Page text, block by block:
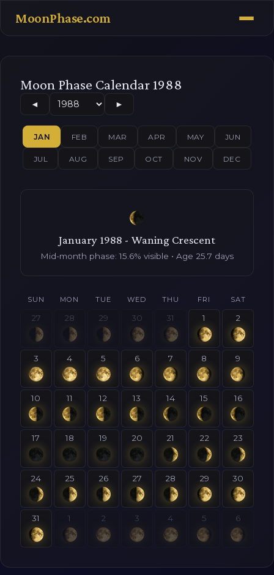
MoonPhase.com
Moon Phase Calendar 1988
◄ ►
JAN FEB MAR APR MAY JUN
JUL AUG SEP OCT NOV DEC
January 1988 - Waning Crescent
Mid-month phase: 15.6% visible • Age 25.7 days
SUN MON TUE WED THU FRI SAT
27 28 29 30 31 1 2
3 4 5 6 7 8 9
10 11 12 13 14 15 16
17 18 19 20 21 22 23
24 25 26 27 28 29 30
31 1 2 3 4 5 6